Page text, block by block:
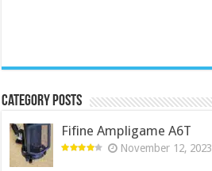
Category Posts
Fifine Ampligame A6T
November 12, 2023